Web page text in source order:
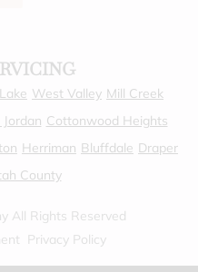
West Valley Mill Creek
Cottonwood Heights
Herriman Bluffdale Draper
County
All Rights Reserved
Privacy Policy